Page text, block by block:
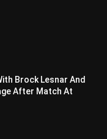
Brock Lesnar And
After Match At